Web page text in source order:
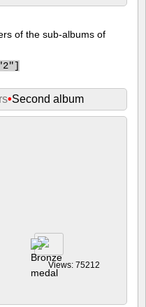
of the sub-albums of
•Second album
Views: 75212